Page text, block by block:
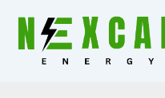
content